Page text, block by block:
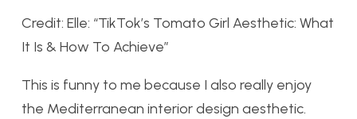
Credit: Elle: “TikTok’s Tomato Girl Aesthetic: What
It Is & How To Achieve”
This is funny to me because I also really enjoy
the Mediterranean interior design aesthetic.